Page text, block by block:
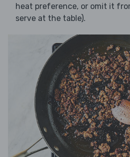
heat preference, or omit it
serve at the table).